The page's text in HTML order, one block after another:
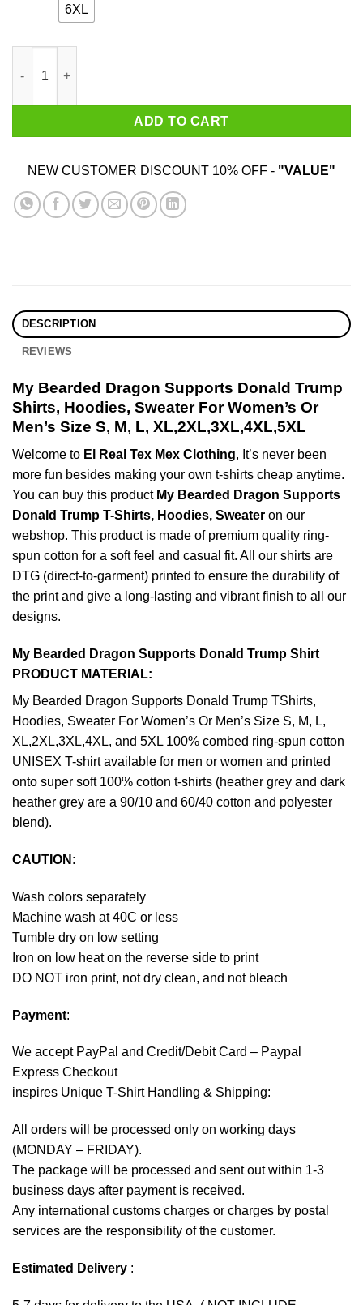
6XL
ADD TO CART
NEW CUSTOMER DISCOUNT 10% OFF - "VALUE"
DESCRIPTION
REVIEWS
My Bearded Dragon Supports Donald Trump
Shirts, Hoodies, Sweater For Women’s Or
Men’s Size S, M, L, XL,2XL,3XL,4XL,5XL
Welcome to El Real Tex Mex Clothing, It’s never been
more fun besides making your own t-shirts cheap anytime.
You can buy this product My Bearded Dragon Supports
Donald Trump T-Shirts, Hoodies, Sweater on our
webshop. This product is made of premium quality ring-
spun cotton for a soft feel and casual fit. All our shirts are
DTG (direct-to-garment) printed to ensure the durability of
the print and give a long-lasting and vibrant finish to all our
designs.
My Bearded Dragon Supports Donald Trump Shirt
PRODUCT MATERIAL:
My Bearded Dragon Supports Donald Trump TShirts,
Hoodies, Sweater For Women’s Or Men’s Size S, M, L,
XL,2XL,3XL,4XL, and 5XL 100% combed ring-spun cotton
UNISEX T-shirt available for men or women and printed
onto super soft 100% cotton t-shirts (heather grey and dark
heather grey are a 90/10 and 60/40 cotton and polyester
blend).
CAUTION :
Wash colors separately
Machine wash at 40C or less
Tumble dry on low setting
Iron on low heat on the reverse side to print
DO NOT iron print, not dry clean, and not bleach
Payment:
We accept PayPal and Credit/Debit Card – Paypal
Express Checkout
inspires Unique T-Shirt Handling & Shipping:
All orders will be processed only on working days
(MONDAY – FRIDAY).
The package will be processed and sent out within 1-3
business days after payment is received.
Any international customs charges or charges by postal
services are the responsibility of the customer.
Estimated Delivery :